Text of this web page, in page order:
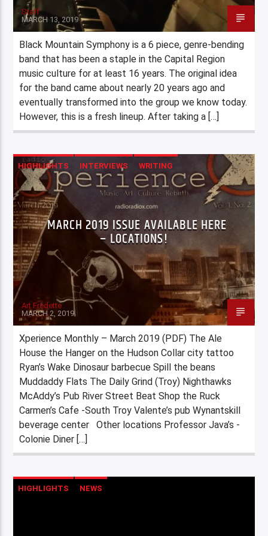
Staff
MARCH 13, 2019
Black Mountain Symphony is a 6 piece, genre-bending
band that has been a staple in the Capital Region
music culture for at least 16 years. The original idea
for the band came about nearly 20 years ago and
eventually transformed into the group we know today.
However, this is a fresh lineup. After taking a […]
HIGHLIGHTS INTERVIEWS WRITING
MARCH 2019 ISSUE AVAILABLE HERE
– LOCATIONS!
Art Fredette
MARCH 2, 2019
Xperience Monthly – March 2019 (PDF) The Ale
House the Hanger on the Hudson Collar city tattoo
Ryan’s Wake Dinosaur barbecue Spill the beans
Muddaddy Flats The Daily Grind (Troy) Nighthawks
McAddy’s Pub River Street Beat Shop the Ruck
Carmen’s Cafe -South Troy Valente’s pub Wynantskill
beverage center Other locations Professor Java’s -
Colonie Diner […]
HIGHLIGHTS NEWS